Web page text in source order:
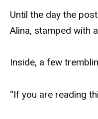
Until the day the
Alina, stamped with
Inside, a few
“If you are reading